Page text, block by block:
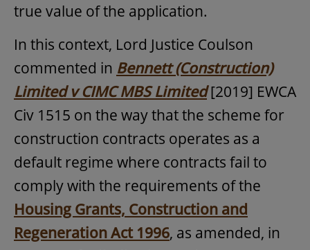
true value of the application.
In this context, Lord Justice Coulson
commented in Bennett (Construction)
Limited v CIMC MBS Limited [2019] EWCA
Civ 1515 on the way that the scheme for
construction contracts operates as a
default regime where contracts fail to
comply with the requirements of the
Housing Grants, Construction and
Regeneration Act 1996, as amended, in